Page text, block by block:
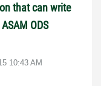
that can write
ODS
10:43 AM